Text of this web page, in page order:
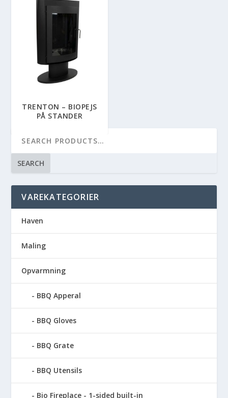
TRENTON – BIOPEJS
PÅ STANDER
SEARCH
VAREKATEGORIER
Haven
Maling
Opvarmning
BBQ Apperal
BBQ Gloves
BBQ Grate
BBQ Utensils
Bio Fireplace - 1-sided built-in